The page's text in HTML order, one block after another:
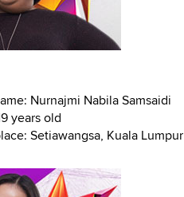
Nurnajmi Nabila Samsaidi
years old
Setiawangsa, Kuala Lumpur